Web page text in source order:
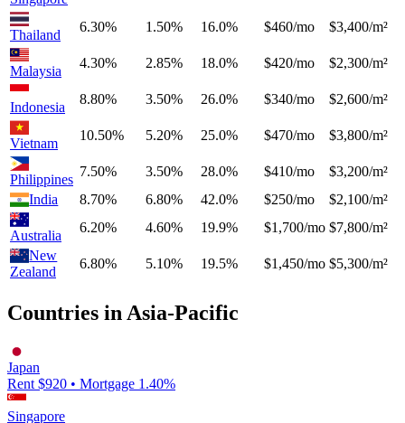
Thailand
6.30% 1.50% 16.0% $460/mo $3,400/m²
Malaysia
4.30% 2.85% 18.0% $420/mo $2,300/m²
Indonesia
8.80% 3.50% 26.0% $340/mo $2,600/m²
Vietnam
10.50% 5.20% 25.0% $470/mo $3,800/m²
Philippines
7.50% 3.50% 28.0% $410/mo
$3,200/m²
India
8.70% 6.80% 42.0% $250/mo $2,100/m²
Australia
6.20% 4.60% 19.9% $1,700/mo $7,800/m²
New
Zealand
6.80% 5.10% 19.5% $1,450/mo $5,300/m²
Countries in Asia-Pacific
Japan
Rent $920 • Mortgage 1.40%
Singapore